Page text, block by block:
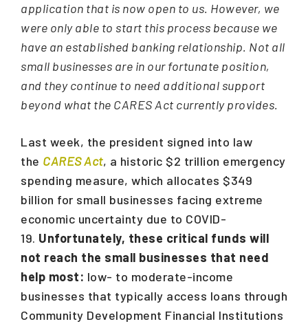
application that is now open to us. However, we
were only able to start this process because we
have an established banking relationship. Not all
small businesses are in our fortunate position,
and they continue to need additional support
beyond what the CARES Act currently provides.
Last week, the president signed into law
the CARES Act, a historic $2 trillion emergency
spending measure, which allocates $349
billion for small businesses facing extreme
economic uncertainty due to COVID-
19. Unfortunately, these critical funds will
not reach the small businesses that need
help most: low- to moderate-income
businesses that typically access loans through
Community Development Financial Institutions